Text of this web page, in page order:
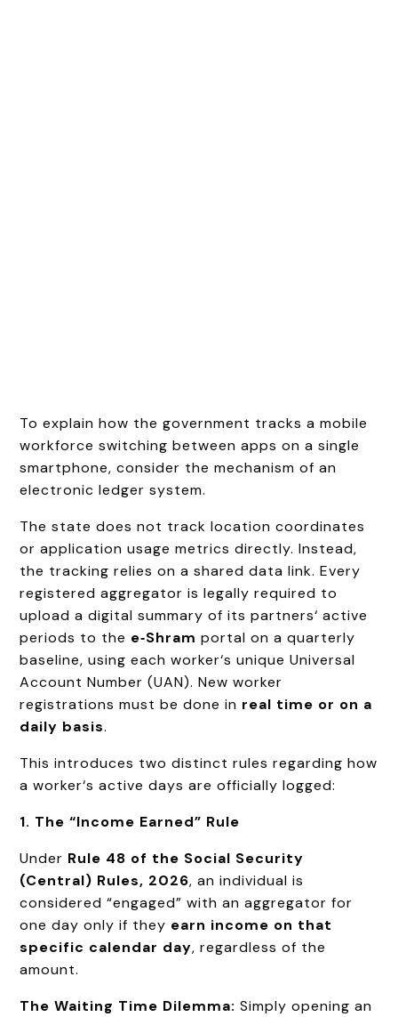
To explain how the government tracks a mobile
workforce switching between apps on a single
smartphone, consider the mechanism of an
electronic ledger system.
The state does not track location coordinates
or application usage metrics directly. Instead,
the tracking relies on a shared data link. Every
registered aggregator is legally required to
upload a digital summary of its partners‘ active
periods to the e‑Shram portal on a quarterly
baseline, using each worker‘s unique Universal
Account Number (UAN). New worker
registrations must be done in real time or on a
daily basis.
This introduces two distinct rules regarding how
a worker‘s active days are officially logged:
1. The “Income Earned” Rule
Under Rule 48 of the Social Security
(Central) Rules, 2026, an individual is
considered “engaged” with an aggregator for
one day only if they earn income on that
specific calendar day, regardless of the
amount.
The Waiting Time Dilemma: Simply opening an